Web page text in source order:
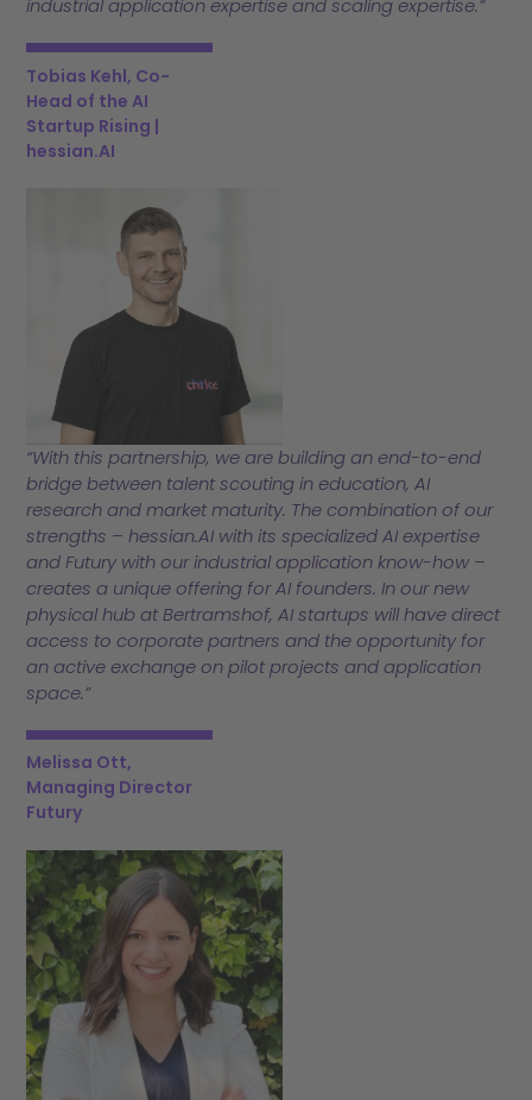
industrial application expertise and scaling expertise.”
Tobias Kehl, Co-
Head of the AI
Startup Rising |
hessian.AI
“With this partnership, we are building an end-to-end
bridge between talent scouting in education, AI
research and market maturity. The combination of our
strengths – hessian.AI with its specialized AI expertise
and Futury with our industrial application know-how –
creates a unique offering for AI founders. In our new
physical hub at Bertramshof, AI startups will have direct
access to corporate partners and the opportunity for
an active exchange on pilot projects and application
space.”
Melissa Ott,
Managing Director
Futury